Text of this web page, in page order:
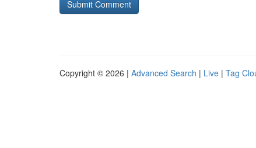
Copyright © 2026 | Advanced Search | Live | Tag